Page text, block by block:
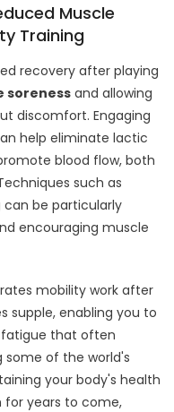
Muscle
Training
recovery after playing
sorenessand allowing
discomfort. Engaging
help eliminate lactic
blood flow, both
such as
be particularly
encouraging muscle
mobility work after
supple, enabling you to
that often
some of the world's
your body's health
for years to come,